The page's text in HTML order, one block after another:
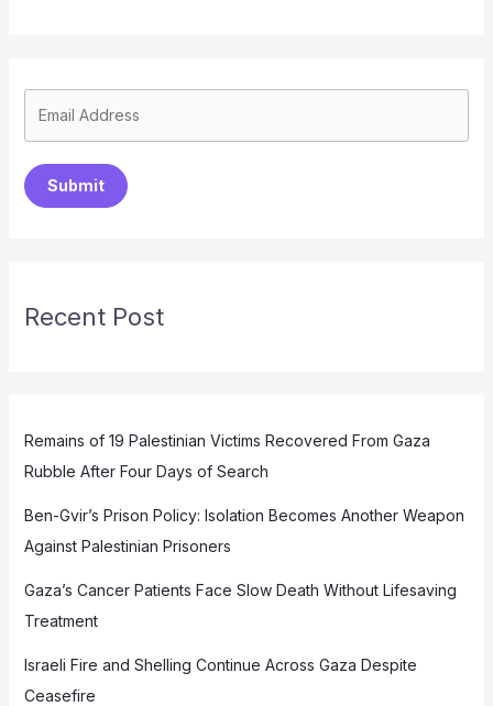
Submit
Recent Post
Remains of 19 Palestinian Victims Recovered From Gaza
Rubble After Four Days of Search
Ben-Gvir’s Prison Policy: Isolation Becomes Another Weapon
Against Palestinian Prisoners
Gaza’s Cancer Patients Face Slow Death Without Lifesaving
Treatment
Israeli Fire and Shelling Continue Across Gaza Despite
Ceasefire